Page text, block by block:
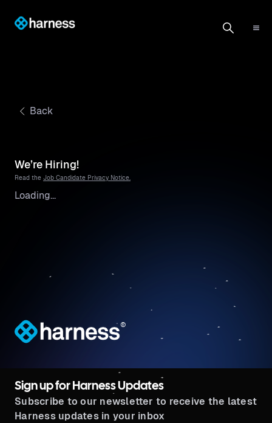
Back
We’re Hiring!
Read the Job Candidate Privacy Notice.
Loading...
®
Sign up for Harness Updates
Subscribe to our newsletter to receive the latest
Harness updates in your inbox